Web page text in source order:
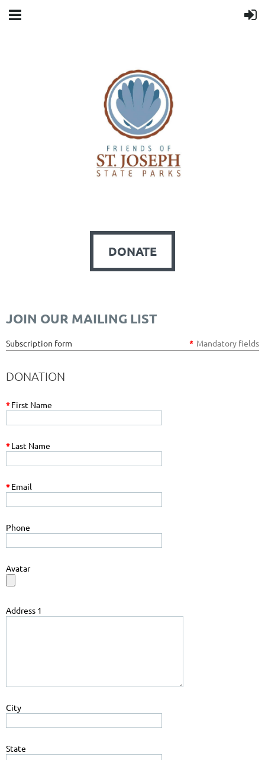
DONATE
JOIN OUR MAILING LIST
Subscription form * Mandatory fields
DONATION
*First Name
*Last Name
*Email
Phone
Avatar
Address 1
City
State